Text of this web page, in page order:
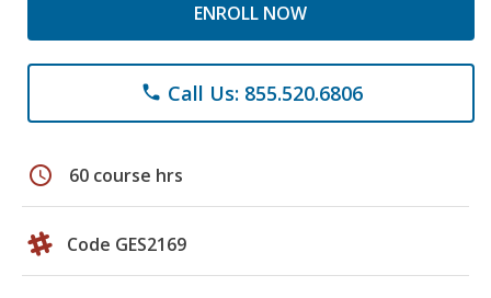
ENROLL NOW
phone Call Us: 855.520.6806
schedule 60 course hrs
Code GES2169